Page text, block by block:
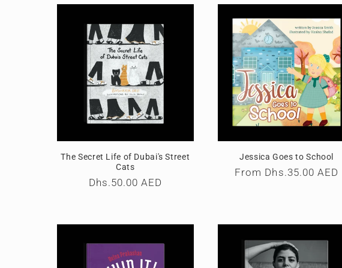
iThe Secret Life of Dubai's Street
Cats
Regular
Dhs.50.00 AED
Jessica Goes to School
Regular
From Dhs.35.00 AED